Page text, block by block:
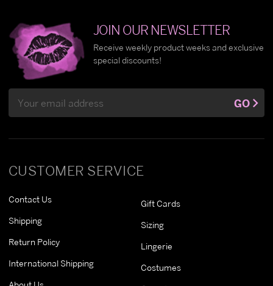
CUSTOMER SERVICE
Contact Us
Shipping
Return Policy
International Shipping
Gift Cards
Sizing
Lingerie
Costumes
JOIN OUR NEWSLETTER
Receive weekly product weeks and exclusive
special discounts!
Address
GO